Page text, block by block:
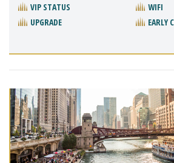
VIP STATUS
WIFI
UPGRADE
EARLY